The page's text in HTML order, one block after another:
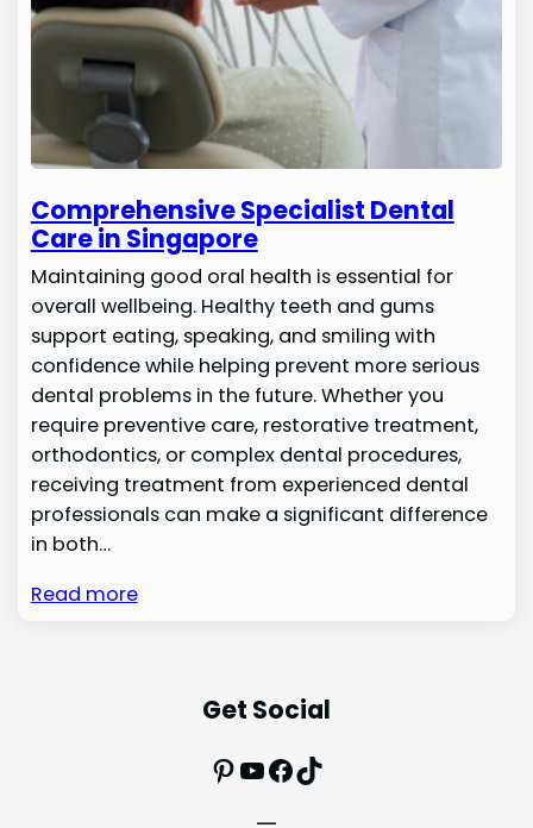
Comprehensive Specialist Dental
Care in Singapore
Maintaining good oral health is essential for
overall wellbeing. Healthy teeth and gums
support eating, speaking, and smiling with
confidence while helping prevent more serious
dental problems in the future. Whether you
require preventive care, restorative treatment,
orthodontics, or complex dental procedures,
receiving treatment from experienced dental
professionals can make a significant difference
in both…
Read more
Get Social
Pinterest
YouTube
Facebook
TikTok